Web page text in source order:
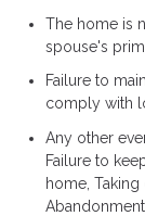
The home is
spouse's
Failure to
comply with
Any other
Failure to
home,